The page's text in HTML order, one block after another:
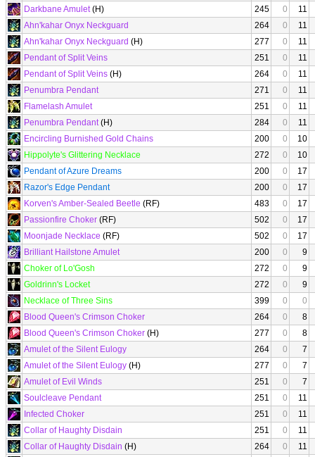
Darkbane Amulet(H) 245 0
11
Ahn'kahar Onyx Neckguard
264 0
11
Ahn'kahar Onyx Neckguard (H) 277 0
11
Pendant of Split Veins
251 0
11
Pendant of Split Veins (H) 264 0
11
Penumbra Pendant
271 0
11
Flamelash Amulet
251 0
11
Penumbra Pendant(H) 284 0
11
Encircling Burnished Gold Chains
200 0
10
Hippolyte's Glittering Necklace
272 0
10
Pendant of Azure Dreams
200 0
17
Razor's Edge Pendant
200 0
17
Korven's Amber-Sealed Beetle (RF) 483 0
17
Passionfire Choker (RF) 502 0
17
Moonjade Necklace (RF) 502 0
17
Brilliant Hailstone Amulet
200 0
9
Choker of Lo'Gosh
272 0
9
Goldrinn's Locket
272 0
9
Necklace of Three Sins
399 0
0
Blood Queen's Crimson Choker
264 0
8
Blood Queen's Crimson Choker (H) 277 0
8
Amulet of the Silent Eulogy
264 0
7
Amulet of the Silent Eulogy (H) 277 0
7
Amulet of Evil Winds
251 0
7
Soulcleave Pendant
251 0
11
Infected Choker
251 0
11
Collar of Haughty Disdain
251 0
11
Collar of Haughty Disdain (H) 264 0
11